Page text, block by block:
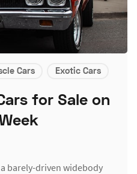
Cars Exotic Cars
for Sale on
barely-driven widebody